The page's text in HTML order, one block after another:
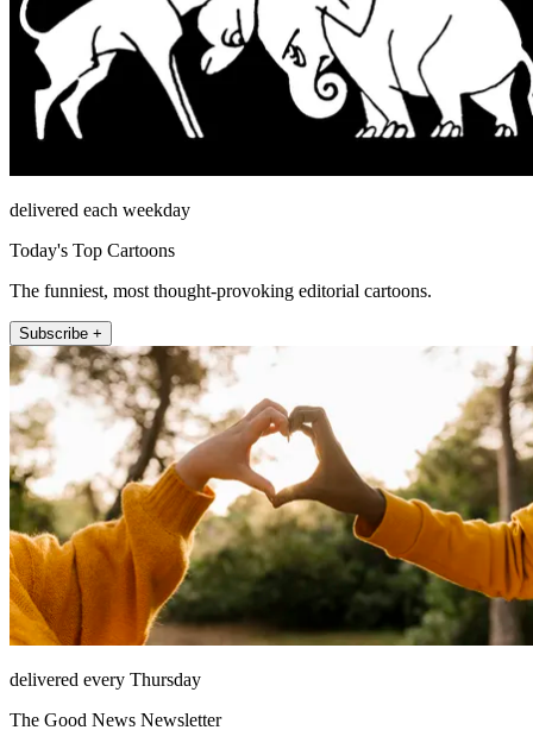
delivered each weekday
Today's Top Cartoons
The funniest, most thought-provoking editorial cartoons.
Subscribe +
delivered every Thursday
The Good News Newsletter